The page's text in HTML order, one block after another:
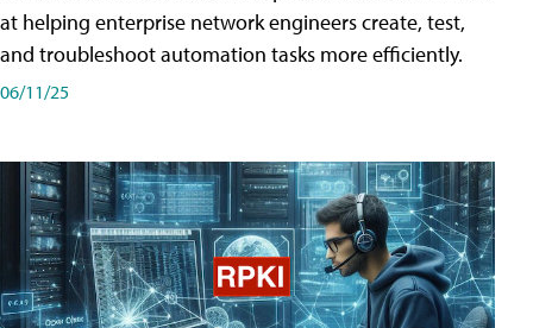
at helping enterprise network engineers create, test,
and troubleshoot automation tasks more efficiently.
06/11/25